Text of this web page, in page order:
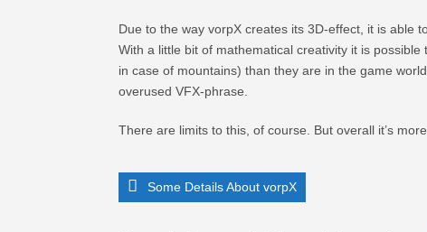
Due to the way vorpX creates its 3D-effect, it is able
With a little bit of mathematical creativity it is
in case of mountains) than they are in the game
overused VFX-phrase.
There are limits to this, of course. But overall it’s
Some Details About vorpX